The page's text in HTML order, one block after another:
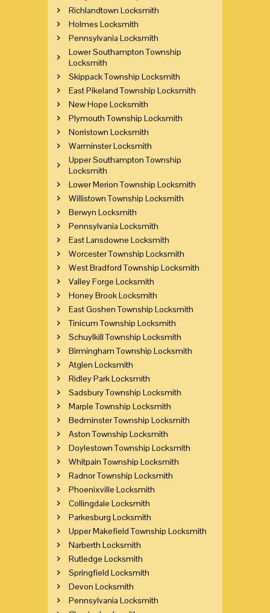
Richlandtown Locksmith
Holmes Locksmith
Pennsylvania Locksmith
Lower Southampton Township
Locksmith
Skippack Township Locksmith
East Pikeland Township Locksmith
New Hope Locksmith
Plymouth Township Locksmith
Norristown Locksmith
Warminster Locksmith
Upper Southampton Township
Locksmith
Lower Merion Township Locksmith
Willistown Township Locksmith
Berwyn Locksmith
Pennsylvania Locksmith
East Lansdowne Locksmith
Worcester Township Locksmith
West Bradford Township Locksmith
Valley Forge Locksmith
Honey Brook Locksmith
East Goshen Township Locksmith
Tinicum Township Locksmith
Schuylkill Township Locksmith
Birmingham Township Locksmith
Atglen Locksmith
Ridley Park Locksmith
Sadsbury Township Locksmith
Marple Township Locksmith
Bedminster Township Locksmith
Aston Township Locksmith
Doylestown Township Locksmith
Whitpain Township Locksmith
Radnor Township Locksmith
Phoenixville Locksmith
Collingdale Locksmith
Parkesburg Locksmith
Upper Makefield Township Locksmith
Narberth Locksmith
Rutledge Locksmith
Springfield Locksmith
Devon Locksmith
Pennsylvania Locksmith